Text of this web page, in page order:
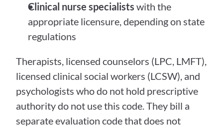
Clinical nurse specialists with the
appropriate licensure, depending on state
regulations
Therapists, licensed counselors (LPC, LMFT),
licensed clinical social workers (LCSW), and
psychologists who do not hold prescriptive
authority do not use this code. They bill a
separate evaluation code that does not